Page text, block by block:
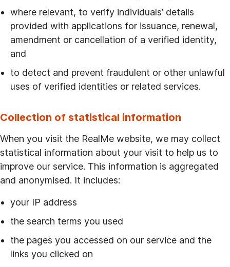
where relevant, to verify individuals’ details
provided with applications for issuance, renewal,
amendment or cancellation of a verified identity,
and
to detect and prevent fraudulent or other unlawful
uses of verified identities or related services.
Collection of statistical information
When you visit the RealMe website, we may collect
statistical information about your visit to help us to
improve our service. This information is aggregated
and anonymised. It includes:
your IP address
the search terms you used
the pages you accessed on our service and the
links you clicked on